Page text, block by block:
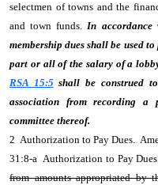
selectmen of towns and the
and town funds.In accordance
membership dues shall be used
part or all of the salary of a
RSA 15:5 shall be construed
association from recording
committee thereof.
2 Authorization to Pay Dues.
31:8-a Authorization to Pay
from amounts appropriated by